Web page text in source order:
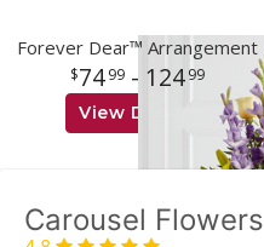
Forever Dear™ Arrangement
74 99 - 12499
View Details
Carousel Flowers